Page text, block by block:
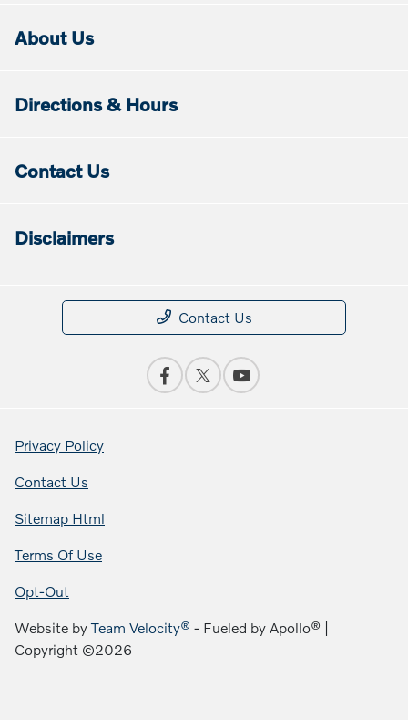
About Us
Directions & Hours
Contact Us
Disclaimers
Contact Us
Privacy Policy
Contact Us
Sitemap Html
Terms Of Use
Opt-Out
Website byTeam Velocity® - Fueled by Apollo® |
Copyright ©2026